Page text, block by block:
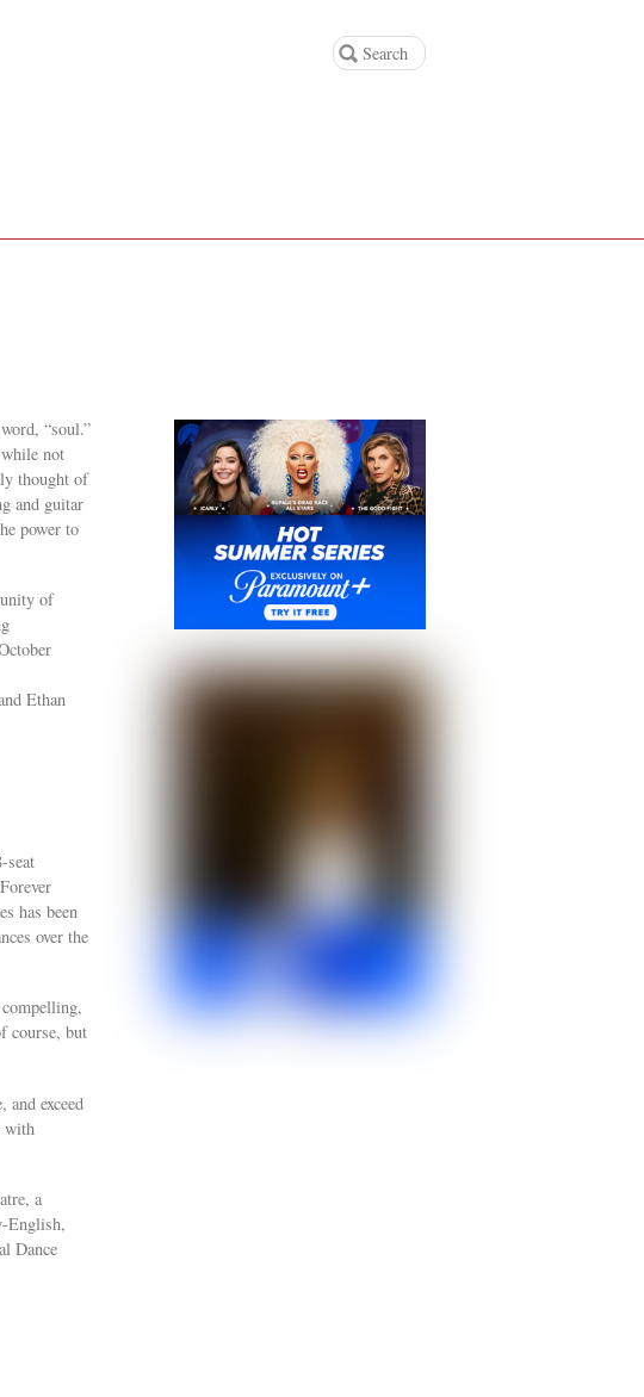
“soul.”
not
thought of
and guitar
power to
of
Ethan
seat
has been
over the
course, but
exceed
with
a
English,
Dance